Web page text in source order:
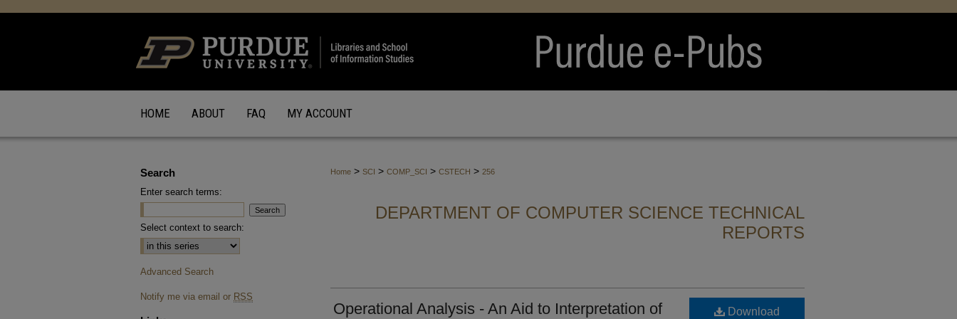
HOME ABOUT FAQ MY ACCOUNT
Home > SCI > COMP_SCI > CSTECH > 256
DEPARTMENT OF COMPUTER SCIENCE TECHNICAL
REPORTS
Operational Analysis - An Aid to Interpretation of
Download
Search
Enter search terms:
Select context to search:
Advanced Search
Notify me via email or RSS